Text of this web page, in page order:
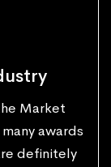
Market
awards
definitely